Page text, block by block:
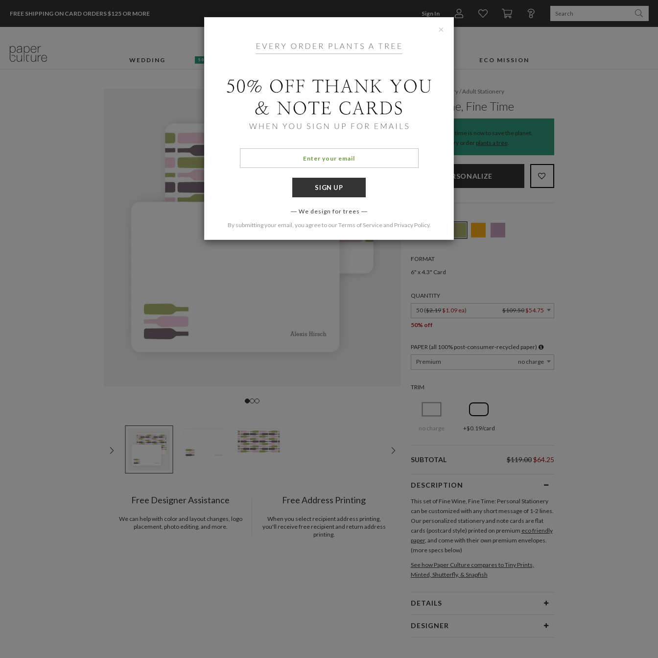
FREE SHIPPING ON CARD ORDERS $125 OR MORE Sign In
WEDDING 50% OFF ECO MISSION
Free Designer Assistance
We can help with color and layout changes, logo
placement, photo editing, and more.
Free Address Printing
When you select recipient address printing,
you'll receive free recipient and return address
printing.
Home/ Stationery/Adult Stationery
Fine Wine, Fine Time
The time is now to save the planet.
Every order plants a tree.
PERSONALIZE
FORMAT
6" x 4.3" Card
QUANTITY
50 ($2.19 $1.09 ea) $109.50 $54.75
50% off
PAPER (all 100% post-consumer-recycled paper)
Premium
no charge
TRIM
no charge +$0.19/card
SUBTOTAL $119.00$64.25
DESCRIPTION
This set of Fine Wine, Fine Time: Personal Stationery
can be customized with any short message of 1-2 lines.
Our personalized stationery and note cards are flat
cards (postcard style) printed on premium eco friendly
paper, and come with their own premium envelopes.
(more specs below)
See how Paper Culture compares to Tiny Prints,
Minted, Shutterfly, & Snapfish
DETAILS
DESIGNER
×
We design for trees
By submitting your email, you agree to ourTerms of Serviceand Privacy Policy.